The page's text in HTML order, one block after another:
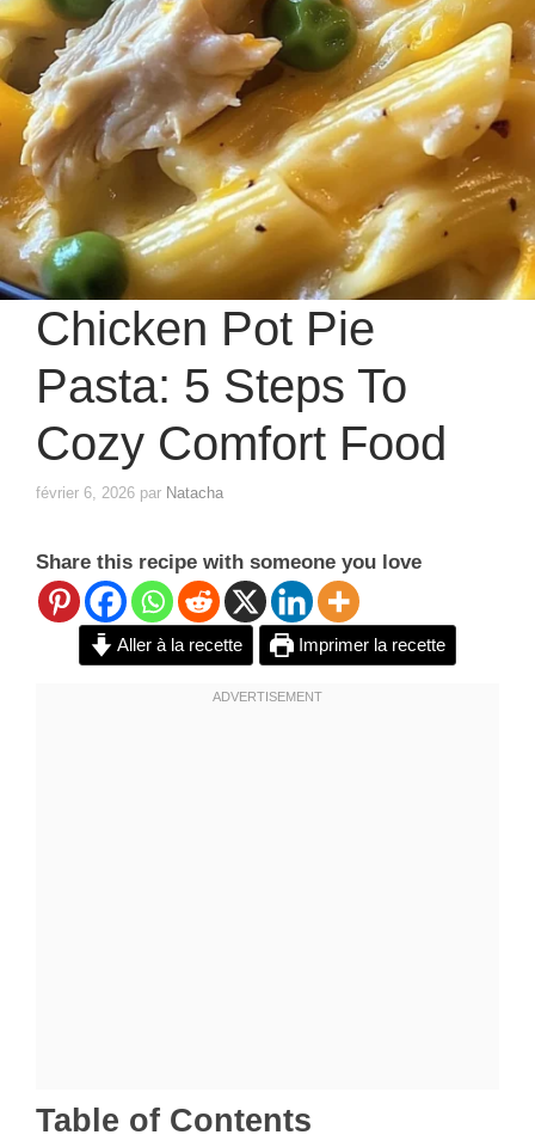
Chicken Pot Pie
Pasta: 5 Steps To
Cozy Comfort Food
février 6, 2026 par Natacha
Share this recipe with someone you love
Aller à la recette Imprimer la recette
Table of Contents